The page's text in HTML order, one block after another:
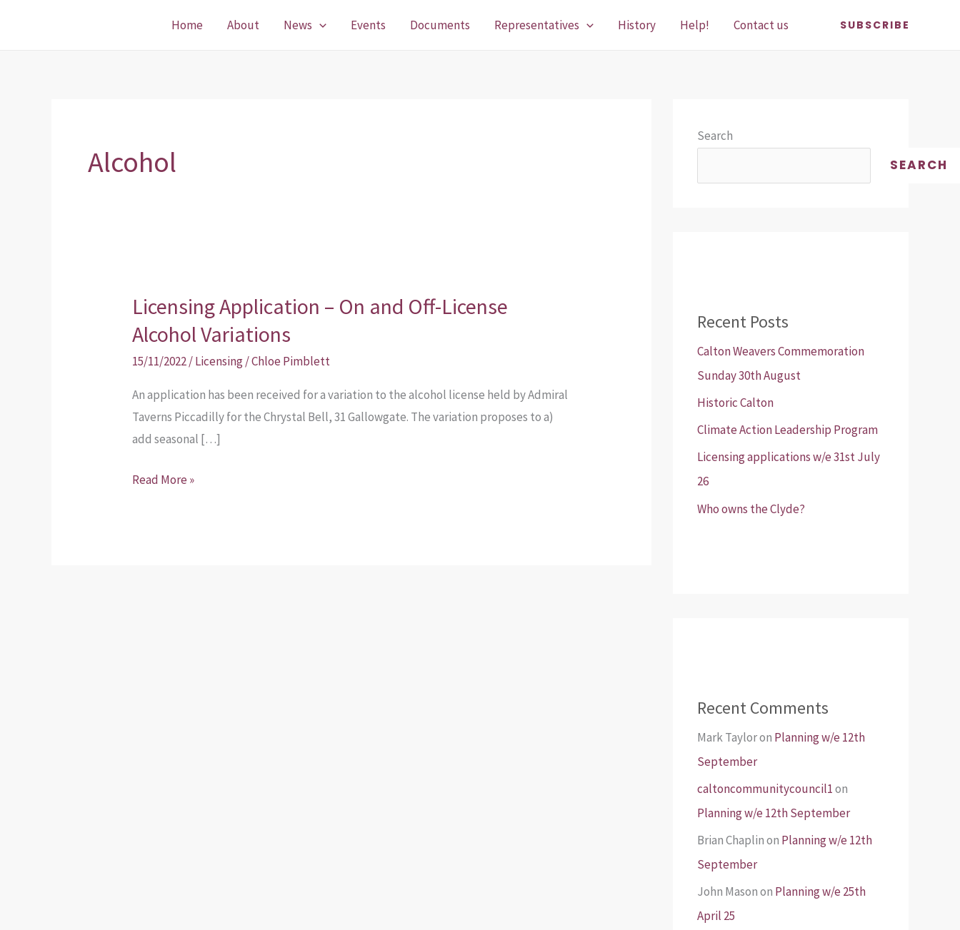
Home About News Events Documents Representatives History Help! Contact us SUBSCRIBE
Alcohol
Licensing Application – On and Off-License
Alcohol Variations
15/11/2022/Licensing/Chloe Pimblett
An application has been received for a variation to the alcohol license held by Admiral
Taverns Piccadilly for the Chrystal Bell, 31 Gallowgate. The variation proposes to a)
add seasonal […]
Licensing
Application
–
On
and
Off-
License
Variations
Read More »
Search
SEARCH
Recent Posts
Calton Weavers Commemoration
Sunday 30th August
Historic Calton
Climate Action Leadership Program
Licensing applications w/e 31st July
26
Who owns the Clyde?
Recent Comments
Mark Tayloron Planning w/e 12th
September
caltoncommunitycouncil1on
Planning w/e 12th September
Brian Chaplinon Planning w/e 12th
September
John Masonon Planning w/e 25th
April 25